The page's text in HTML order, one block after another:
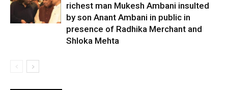
richest man Mukesh Ambani insulted
by son Anant Ambani in public in
presence of Radhika Merchant and
Shloka Mehta